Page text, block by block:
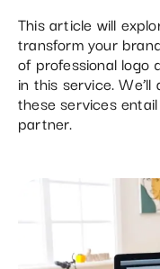
This article will
transform your
of professional logo
in this service.
these services
partner.